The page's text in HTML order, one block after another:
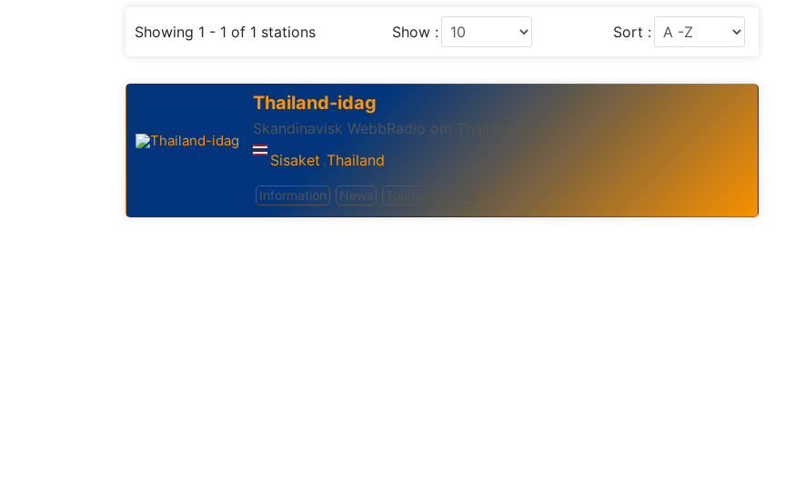
Showing 1 - 1 of 1 stations Show : Sort :
Thailand-idag
Skandinavisk WebbRadio om Thailand
Sisaket ,Thailand
Information News Tourism/Travel